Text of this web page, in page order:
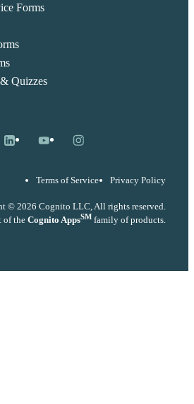
Forms
Quizzes
LinkedInYouTubeInstagram
Terms of Service Privacy Policy
© 2026 Cognito LLC, All rights reserved.
of the Cognito AppsSM family of products.